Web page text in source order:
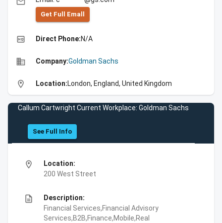
Get Full Emall
high_quality Direct Phone:N/A
business Company:Goldman Sachs
location_on Location:London, England, United Kingdom
Callum Cartwright Current Workplace: Goldman Sachs
See Full Info
location_on
Location:
200 West Street
description
Description:
Financial Services,Financial Advisory
Services,B2B,Finance,Mobile,Real